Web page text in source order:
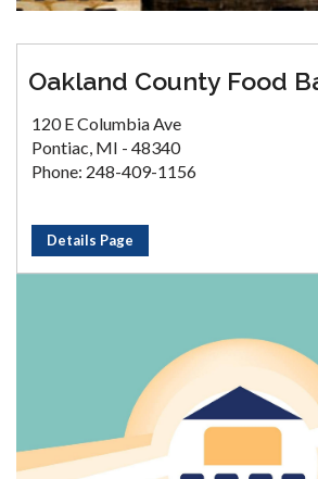
Oakland County Food
120 E Columbia Ave
Pontiac, MI - 48340
Phone: 248-409-1156
Details Page